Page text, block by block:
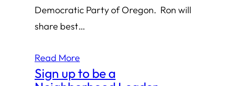
Democratic Party of Oregon. Ron will
share best…
Read More
Sign up to be a